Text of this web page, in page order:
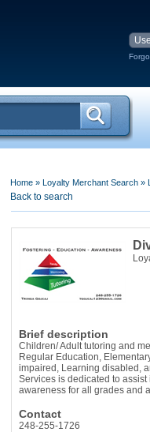
Home »Loyalty Merchant Search »
Back to search
Brief description
Children/ Adult tutoring and
Regular Education,
impaired, Learning disabled,
Services is dedicated to
awareness for all grades and
Contact
248-255-1726